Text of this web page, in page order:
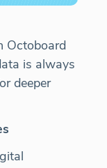
Octoboard
is always
deeper